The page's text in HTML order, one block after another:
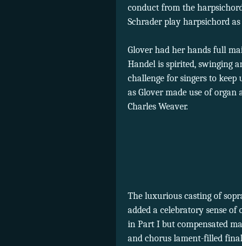
conduct from the
Schrader play harpsichord
Glover had her hands full
Handel is spirited, swinging
challenge for singers to
as Glover made use of
Charles Weaver.
The luxurious casting of
added a celebratory sense
in Part I but compensated
and chorus lament-filled